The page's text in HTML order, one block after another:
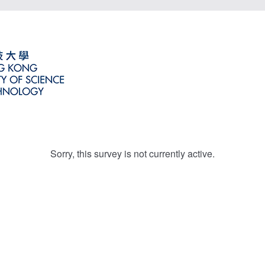
Sorry, this survey is not currently active.